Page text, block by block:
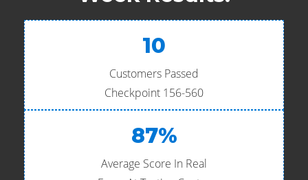
10
Customers Passed
Checkpoint 156-560
87%
Average Score In Real